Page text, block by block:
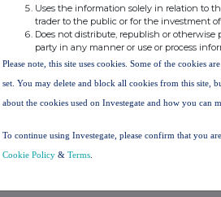
issued share capital is 229,332,478
which do not carry any voting rights.
is 221,444,004 Shares. This figure
for the calculations by which they can
or a change to their interest in the Company
and Transparency Rules.
LLP
Uses the information solely in relation to
trader to the public or for the investment
Does not distribute, republish or
party in any manner or use or process
Please note, this site uses cookies. Some of the cookies
set. You may delete and block all cookies from this
about the cookies used on Investegate and how you can
To continue using Investegate, please confirm that you
Cookie Policy & Terms